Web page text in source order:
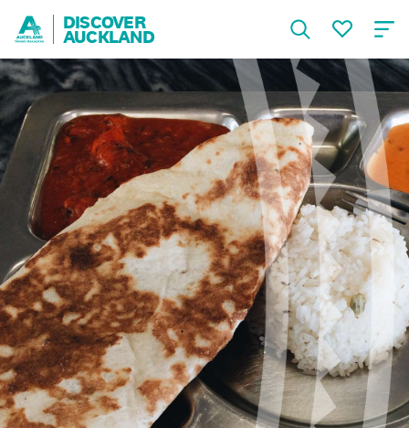
DISCOVER
AUCKLAND